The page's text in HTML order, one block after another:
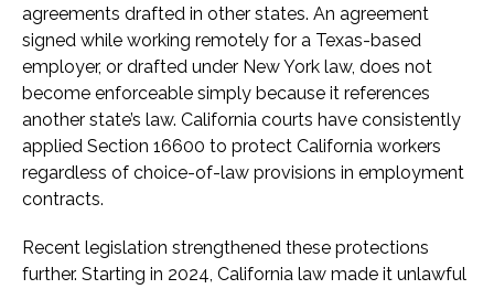
agreements drafted in other states. An agreement
signed while working remotely for a Texas-based
employer, or drafted under New York law, does not
become enforceable simply because it references
another state’s law. California courts have consistently
applied Section 16600 to protect California workers
regardless of choice-of-law provisions in employment
contracts.
Recent legislation strengthened these protections
further. Starting in 2024, California law made it unlawful